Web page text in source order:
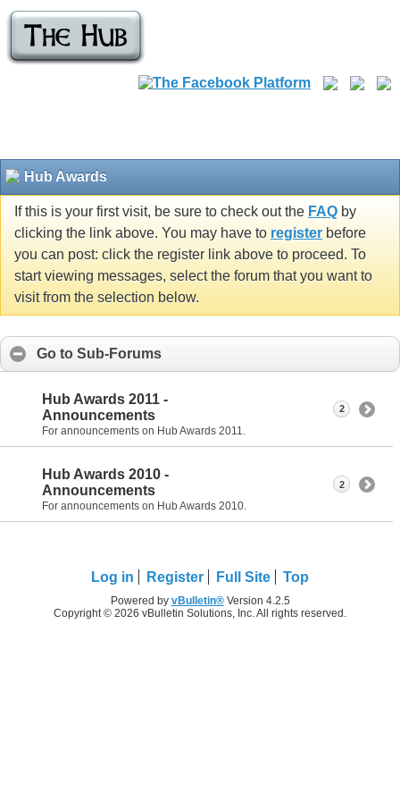
Hub Awards
If this is your first visit, be sure to check out the FAQ by
clicking the link above. You may have to register before
you can post: click the register link above to proceed. To
start viewing messages, select the forum that you want to
visit from the selection below.
Go to Sub-Forums
Hub Awards 2011 -
Announcements
For announcements on Hub Awards 2011.
2
Hub Awards 2010 -
Announcements
For announcements on Hub Awards 2010.
2
Log in Register Full Site Top
Powered by vBulletin®Version 4.2.5
Copyright © 2026 vBulletin Solutions, Inc. All rights reserved.